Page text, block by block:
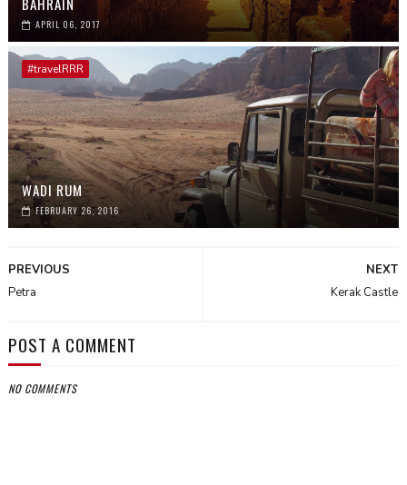
APRIL 06, 2017
#travelRRR
WADI RUM
FEBRUARY 26, 2016
NEXT
Kerak Castle
PREVIOUS
Petra
POST A COMMENT
NO COMMENTS